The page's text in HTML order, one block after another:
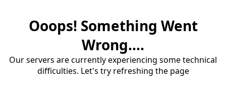
Ooops! Something Went
Wrong....
Our servers are currently experiencing some technical
difficulties. Let's try refreshing the page